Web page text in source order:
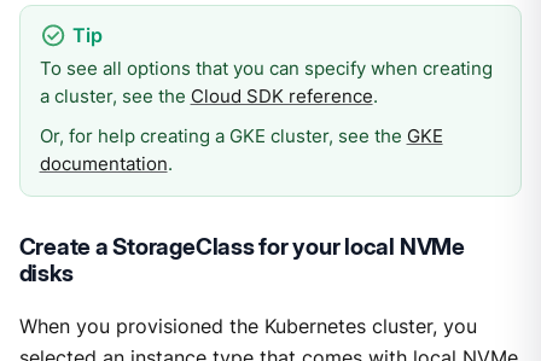
To see all options that you can specify when creating
a cluster, see the Cloud SDK reference.
Or, for help creating a GKE cluster, see the GKE
documentation.
Create a StorageClass for your local NVMe
disks
When you provisioned the Kubernetes cluster, you